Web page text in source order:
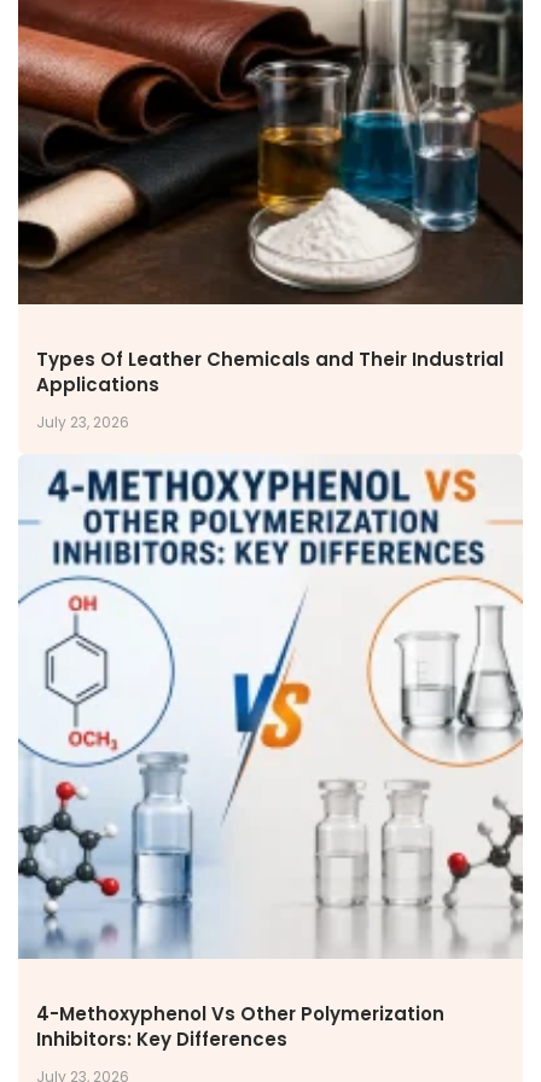
NEWS & MEDIA
News & Events
Announcements
Blog
CAREERS
Why Work with VOL
Opportunities available
CONTACT US
DOWNLOAD BROCHURE(2026 UPDATE)
Types Of Leather Chemicals and Their Industrial
Applications
July 23, 2026
4-Methoxyphenol Vs Other Polymerization
Inhibitors: Key Differences
July 23, 2026